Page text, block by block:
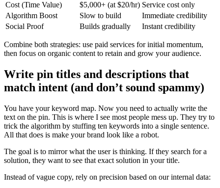
Cost (Time Value)
$5,000+ (at $20/hr) Service cost only
Algorithm Boost
Slow to build
Immediate credibility
Social Proof
Builds gradually Instant credibility
Combine both strategies: use paid services for initial momentum,
then focus on organic content to retain and grow your audience.
Write pin titles and descriptions that
match intent (and don’t sound spammy)
You have your keyword map. Now you need to actually write the
text on the pin. This is where I see most people mess up. They try to
trick the algorithm by stuffing ten keywords into a single sentence.
All that does is make your brand look like a robot.
The goal is to mirror what the user is thinking. If they search for a
solution, they want to see that exact solution in your title.
Instead of vague copy, rely on precision based on our internal data: